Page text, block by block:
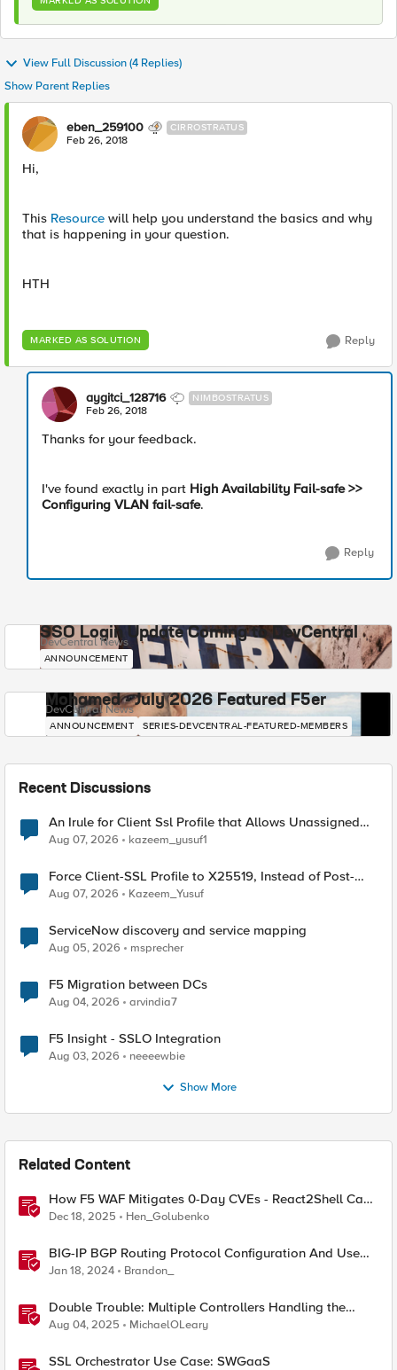
View Full Discussion (4 Replies)
Show Parent Replies
eben_259100 CIRROSTRATUS
Feb 26, 2018
Hi,
This Resource will help you understand the basics and why
that is happening in your question.
HTH
MARKED AS SOLUTION Reply
aygitci_128716 NIMBOSTRATUS
Feb 26, 2018
Thanks for your feedback.
I've found exactly in part High Availability Fail-safe >>
Configuring VLAN fail-safe.
Reply
SSO Login Update Coming to DevCentral
DevCentral News
ANNOUNCEMENT
Mohamed - July 2026 Featured F5er
DevCentral News
ANNOUNCEMENT SERIES-DEVCENTRAL-FEATURED-MEMBERS
Recent Discussions
An Irule for Client Ssl Profile that Allows Unassigned
TLS Extension Values (17516)
Aug 07, 2026 kazeem_yusuf1
Force Client-SSL Profile to X25519, Instead of Post-
Quantum Cryptography
Aug 07, 2026 Kazeem_Yusuf
ServiceNow discovery and service mapping
Aug 05, 2026 msprecher
F5 Migration between DCs
Aug 04, 2026 arvindia7
F5 Insight - SSLO Integration
Aug 03, 2026 neeeewbie
Show More
Related Content
How F5 WAF Mitigates 0-Day CVEs - React2Shell Case
Study
Dec 18, 2025 Hen_Golubenko
BIG-IP BGP Routing Protocol Configuration And Use
Cases
Jan 18, 2024 Brandon_
Double Trouble: Multiple Controllers Handling the
Same Kubernetes LoadBalancer Service
Aug 04, 2025 MichaelOLeary
SSL Orchestrator Use Case: SWGaaS